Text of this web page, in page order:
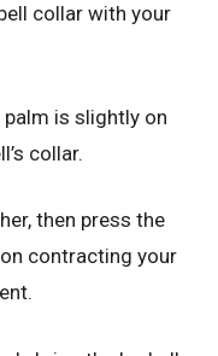
collar with your
is slightly on
collar.
then press the
contracting your